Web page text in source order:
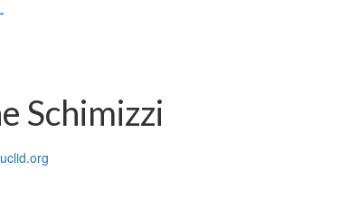
Schimizzi